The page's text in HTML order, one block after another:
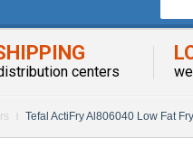
centers
Tefal ActiFry Al806040 Low Fat